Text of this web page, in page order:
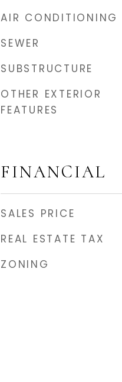
AIR CONDITIONING
SEWER
SUBSTRUCTURE
OTHER EXTERIOR
FEATURES
FINANCIAL
SALES PRICE
REAL ESTATE TAX
ZONING